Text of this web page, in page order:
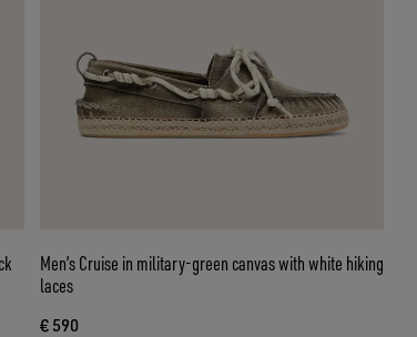
Men’s Cruise in military-green canvas with white hiking
laces
€ 590